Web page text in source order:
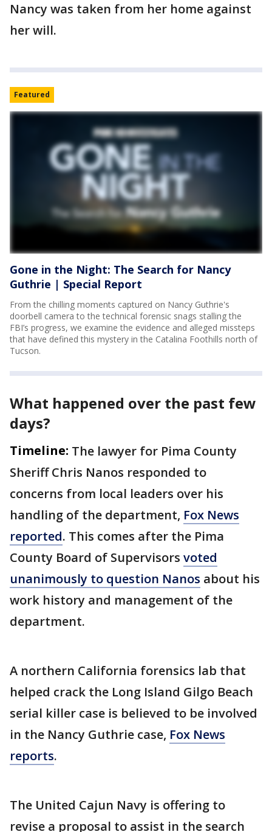
Nancy was taken from her home against
her will.
Featured
Gone in the Night: The Search for Nancy
Guthrie | Special Report
From the chilling moments captured on Nancy Guthrie's
doorbell camera to the technical forensic snags stalling the
FBI’s progress, we examine the evidence and alleged missteps
that have defined this mystery in the Catalina Foothills north of
Tucson.
What happened over the past few
days?
Timeline: The lawyer for Pima County
Sheriff Chris Nanos responded to
concerns from local leaders over his
handling of the department, Fox News
reported. This comes after the Pima
County Board of Supervisors voted
unanimously to question Nanos about his
work history and management of the
department.
A northern California forensics lab that
helped crack the Long Island Gilgo Beach
serial killer case is believed to be involved
in the Nancy Guthrie case, Fox News
reports.
The United Cajun Navy is offering to
revise a proposal to assist in the search